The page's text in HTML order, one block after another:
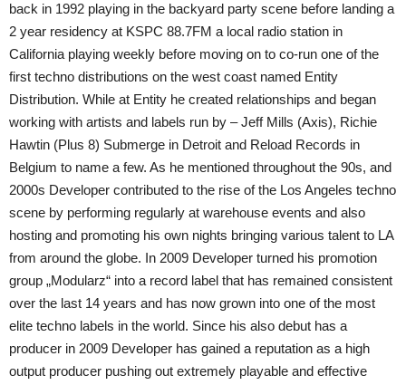
back in 1992 playing in the backyard party scene before landing a
2 year residency at KSPC 88.7FM a local radio station in
California playing weekly before moving on to co-run one of the
first techno distributions on the west coast named Entity
Distribution. While at Entity he created relationships and began
working with artists and labels run by – Jeff Mills (Axis), Richie
Hawtin (Plus 8) Submerge in Detroit and Reload Records in
Belgium to name a few. As he mentioned throughout the 90s, and
2000s Developer contributed to the rise of the Los Angeles techno
scene by performing regularly at warehouse events and also
hosting and promoting his own nights bringing various talent to LA
from around the globe. In 2009 Developer turned his promotion
group „Modularz“ into a record label that has remained consistent
over the last 14 years and has now grown into one of the most
elite techno labels in the world. Since his also debut has a
producer in 2009 Developer has gained a reputation as a high
output producer pushing out extremely playable and effective